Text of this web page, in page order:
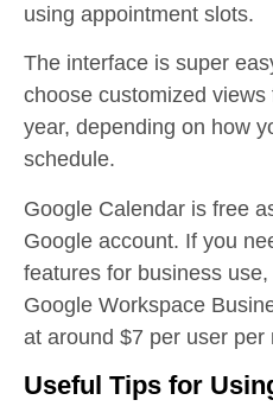
using appointment slots.
The interface is super
choose customized
year, depending on how
schedule.
Google Calendar is free
Google account. If you
features for business
Google Workspace
at around $7 per user per
Useful Tips for